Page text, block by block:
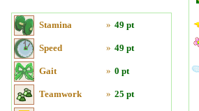
Stamina » 49 pt
Speed » 49 pt
Gait » 0 pt
Teamwork » 25 pt